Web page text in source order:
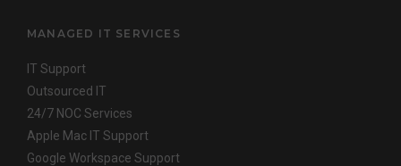
MANAGED IT SERVICES
IT Support
Outsourced IT
24/7 NOC Services
Apple Mac IT Support
Google Workspace Support